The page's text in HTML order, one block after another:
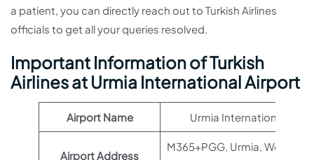
a patient, you can directly reach out to Turkish Airlines
officials to get all your queries resolved.
Important Information of Turkish
Airlines at Urmia International Airport
Airport Name Urmia International
Airport Address
M365+PGG, Urmia, West